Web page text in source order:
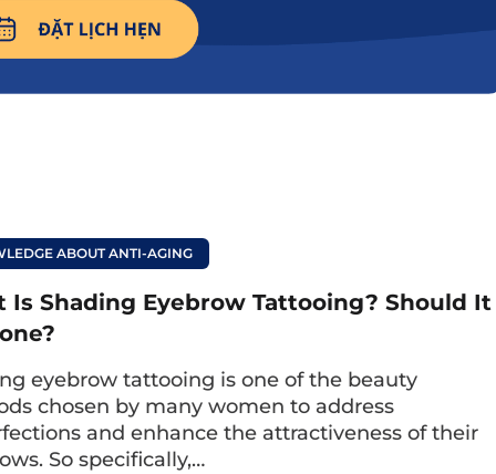
eyebrow? Advantages, disadvantages,
technologies
of feathered eyebrows; below are 5 eyebrow
eyebrows
ABOUT ANTI-AGING
Is Shading Eyebrow Tattooing? Should It
eyebrow tattooing is one of the beauty
chosen by many women to address
and enhance the attractiveness of their
So specifically,…